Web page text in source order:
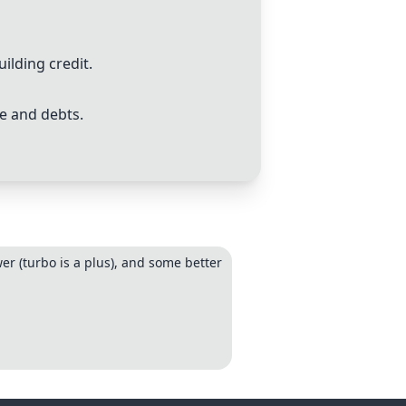
credit.
and debts.
(turbo is a plus), and some better